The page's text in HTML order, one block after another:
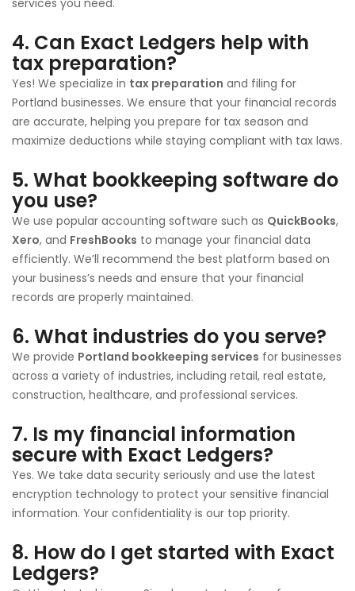
4. Can Exact Ledgers help with
tax preparation?
Yes! We specialize in tax preparation and filing for
Portland businesses. We ensure that your financial records
are accurate, helping you prepare for tax season and
maximize deductions while staying compliant with tax laws.
5. What bookkeeping software do
you use?
We use popular accounting software such as QuickBooks,
Xero, and FreshBooks to manage your financial data
efficiently. We’ll recommend the best platform based on
your business’s needs and ensure that your financial
records are properly maintained.
6. What industries do you serve?
We provide Portland bookkeeping services for businesses
across a variety of industries, including retail, real estate,
construction, healthcare, and professional services.
7. Is my financial information
secure with Exact Ledgers?
Yes. We take data security seriously and use the latest
encryption technology to protect your sensitive financial
information. Your confidentiality is our top priority.
8. How do I get started with Exact
Ledgers?